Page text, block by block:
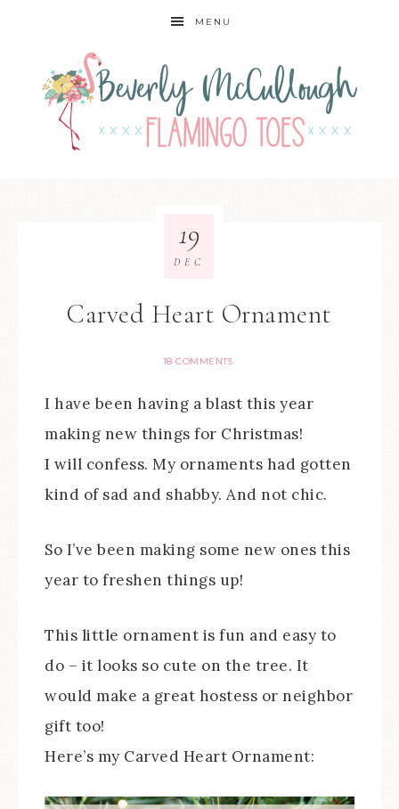
MENU
Carved Heart Ornament
18 COMMENTS
19
DEC
I have been having a blast this year
making new things for Christmas!
I will confess. My ornaments had gotten
kind of sad and shabby. And not chic.
So I’ve been making some new ones this
year to freshen things up!
This little ornament is fun and easy to
do – it looks so cute on the tree. It
would make a great hostess or neighbor
gift too!
Here’s my Carved Heart Ornament: